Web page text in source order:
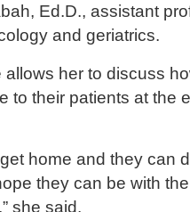
Ed.D., assistant
and geriatrics.
her to discuss
to their patients at the
home and they can
they can be with
she said.